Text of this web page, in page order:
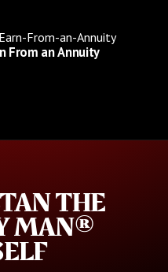
From an Annuity
THE
MAN®